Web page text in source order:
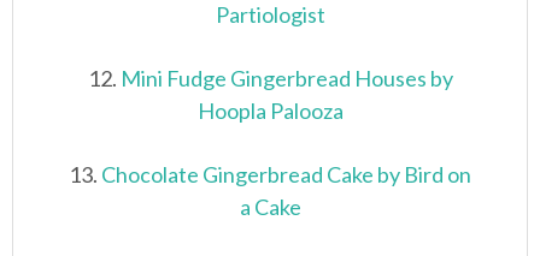
Partiologist
12. Mini Fudge Gingerbread Houses by
Hoopla Palooza
13. Chocolate Gingerbread Cake by Bird on
a Cake